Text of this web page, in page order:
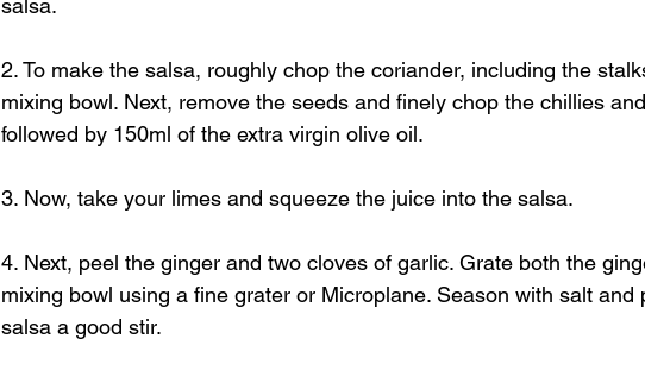
salsa.
2. To make the salsa, roughly chop the coriander, including the
mixing bowl. Next, remove the seeds and finely chop the chillies
followed by 150ml of the extra virgin olive oil.
3. Now, take your limes and squeeze the juice into the salsa.
4. Next, peel the ginger and two cloves of garlic. Grate both the
mixing bowl using a fine grater or Microplane. Season with salt and
salsa a good stir.